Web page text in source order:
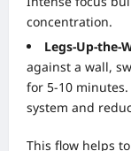
concentration.
Legs-Up-the-
against a wall,
for 5-10
system and
This flow helps